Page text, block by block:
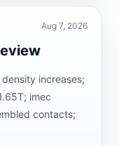
Aug 7, 2026
increases;
imec
contacts;